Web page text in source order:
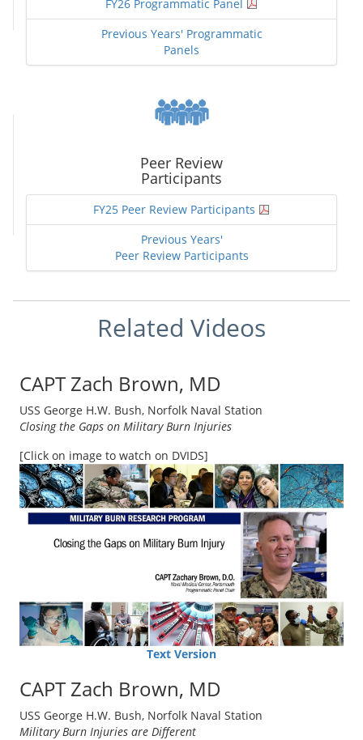
FY26 Programmatic Panel
Previous Years' Programmatic
Panels
Peer Review
Participants
FY25 Peer Review Participants
Previous Years'
Peer Review Participants
Related Videos
CAPT Zach Brown, MD
USS George H.W. Bush, Norfolk Naval Station
Closing the Gaps on Military Burn Injuries
[Click on image to watch on DVIDS]
Text Version
CAPT Zach Brown, MD
USS George H.W. Bush, Norfolk Naval Station
Military Burn Injuries are Different